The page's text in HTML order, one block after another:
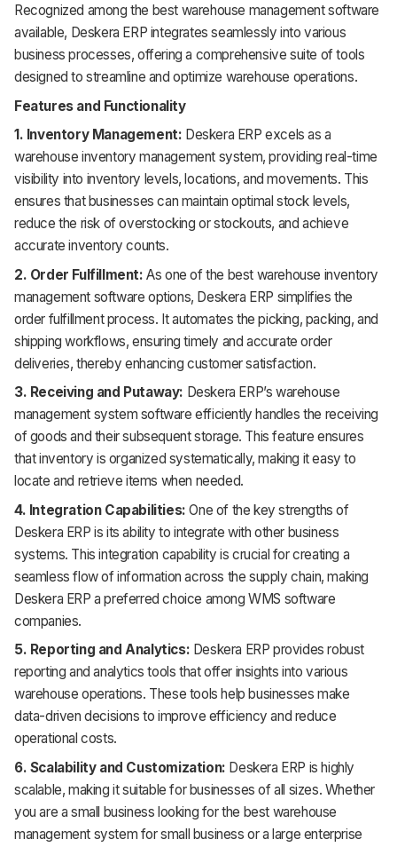
Recognized among the best warehouse management software
available, Deskera ERP integrates seamlessly into various
business processes, offering a comprehensive suite of tools
designed to streamline and optimize warehouse operations.
Features and Functionality
1. Inventory Management: Deskera ERP excels as a
warehouse inventory management system, providing real-time
visibility into inventory levels, locations, and movements. This
ensures that businesses can maintain optimal stock levels,
reduce the risk of overstocking or stockouts, and achieve
accurate inventory counts.
2. Order Fulfillment: As one of the best warehouse inventory
management software options, Deskera ERP simplifies the
order fulfillment process. It automates the picking, packing, and
shipping workflows, ensuring timely and accurate order
deliveries, thereby enhancing customer satisfaction.
3. Receiving and Putaway: Deskera ERP’s warehouse
management system software efficiently handles the receiving
of goods and their subsequent storage. This feature ensures
that inventory is organized systematically, making it easy to
locate and retrieve items when needed.
4. Integration Capabilities: One of the key strengths of
Deskera ERP is its ability to integrate with other business
systems. This integration capability is crucial for creating a
seamless flow of information across the supply chain, making
Deskera ERP a preferred choice among WMS software
companies.
5. Reporting and Analytics: Deskera ERP provides robust
reporting and analytics tools that offer insights into various
warehouse operations. These tools help businesses make
data-driven decisions to improve efficiency and reduce
operational costs.
6. Scalability and Customization: Deskera ERP is highly
scalable, making it suitable for businesses of all sizes. Whether
you are a small business looking for the best warehouse
management system for small business or a large enterprise